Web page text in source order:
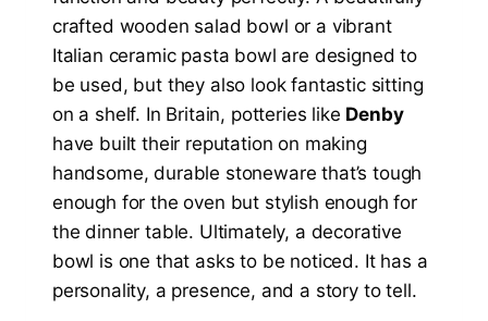
crafted wooden salad bowl or a vibrant
Italian ceramic pasta bowl are designed to
be used, but they also look fantastic sitting
on a shelf. In Britain, potteries like Denby
have built their reputation on making
handsome, durable stoneware that’s tough
enough for the oven but stylish enough for
the dinner table. Ultimately, a decorative
bowl is one that asks to be noticed. It has a
personality, a presence, and a story to tell.